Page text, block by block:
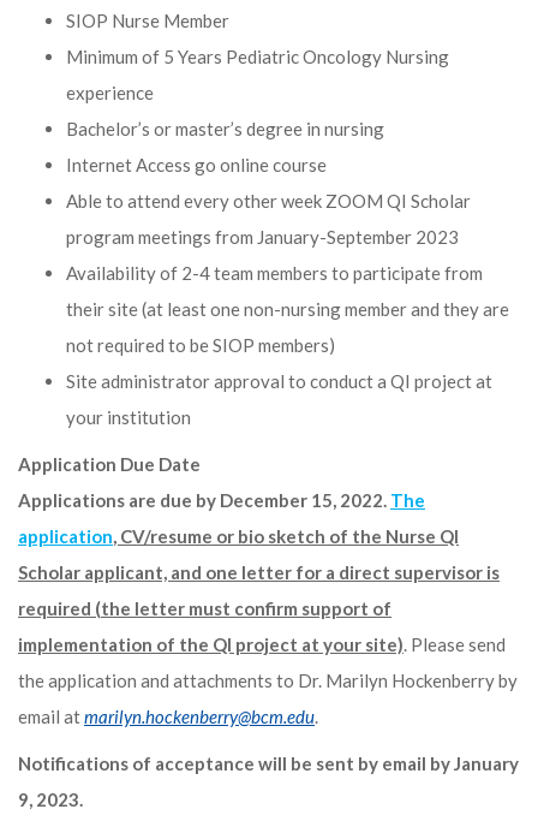
SIOP Nurse Member
Minimum of 5 Years Pediatric Oncology Nursing
experience
Bachelor’s or master’s degree in nursing
Internet Access go online course
Able to attend every other week ZOOM QI Scholar
program meetings from January-September 2023
Availability of 2-4 team members to participate from
their site (at least one non-nursing member and they are
not required to be SIOP members)
Site administrator approval to conduct a QI project at
your institution
Application Due Date
Applications are due by December 15, 2022. The
application, CV/resume or bio sketch of the Nurse QI
Scholar applicant, and one letter for a direct supervisor is
required (the letter must confirm support of
implementation of the QI project at your site). Please send
the application and attachments to Dr. Marilyn Hockenberry by
email atmarilyn.hockenberry@bcm.edu.
Notifications of acceptance will be sent by email by January
9, 2023.